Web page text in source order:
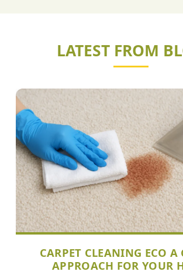
LATEST FROM
CARPET CLEANING ECO A
APPROACH FOR YOUR